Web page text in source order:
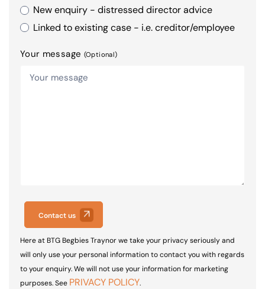
New enquiry - distressed director advice
Linked to existing case - i.e. creditor/employee
Your message (Optional)
Contact us
Here at BTG Begbies Traynor we take your privacy seriously and
will only use your personal information to contact you with regards
to your enquiry. We will not use your information for marketing
purposes. See PRIVACY POLICY.